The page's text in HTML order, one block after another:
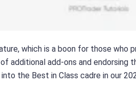
which is a boon for those
additional add-ons and
the Best in Class cadre in our